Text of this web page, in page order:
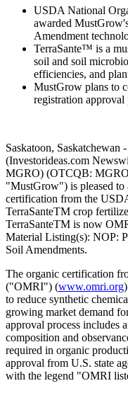
USDA National
awarded
Amendment
TerraSante™ is a
soil and soil
efficiencies, and
MustGrow plans to
registration approval
Saskatoon,
(Investorideas.com
MGRO) (OTCQB:
"MustGrow") is pleased to
certification from the
TerraSanteTM crop
TerraSanteTM is now
Material Listing(s): NOP:
Soil Amendments.
The organic certification
("OMRI") (www.omri.org
to reduce synthetic
growing market demand
approval process includes
composition and
required in organic
approval from U.S. state
with the legend "OMRI